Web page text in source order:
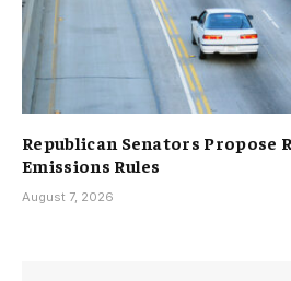
Republican Senators Propose
Emissions Rules
August 7, 2026